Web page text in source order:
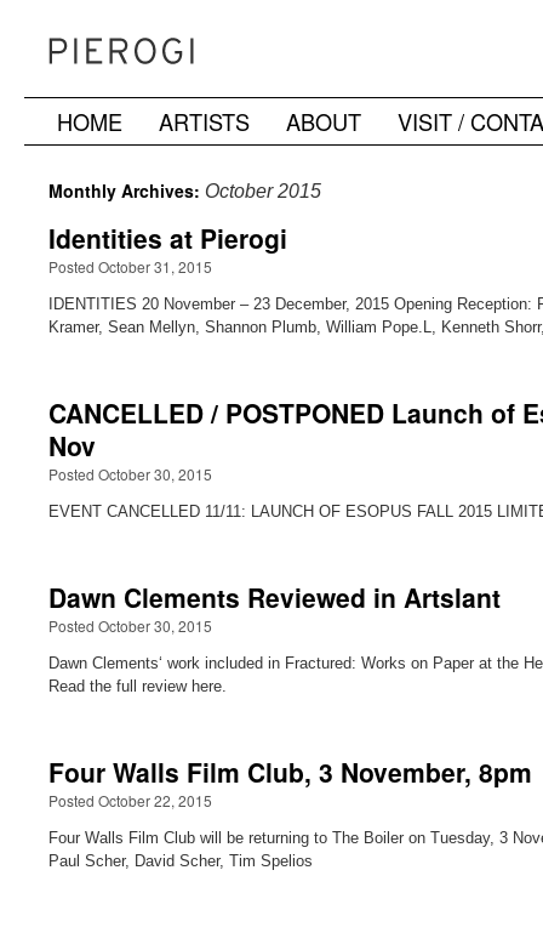
SkipHOME ARTISTS ABOUT VISIT /
Monthly Archives: October 2015
Identities at Pierogi
Posted October 31, 2015
IDENTITIES 20 November – 23 December, 2015 Opening
Kramer, Sean Mellyn, Shannon Plumb, William Pope.L, Kenneth
CANCELLED / POSTPONED Launch
Nov
Posted October 30, 2015
EVENT CANCELLED 11/11: LAUNCH OF ESOPUS FALL 2015
Dawn Clements Reviewed in Artslant
Posted October 30, 2015
Dawn Clements‘ work included in Fractured: Works on Paper at the
Read the full review here.
Four Walls Film Club, 3 November, 8pm
Posted October 22, 2015
Four Walls Film Club will be returning to The Boiler on Tuesday, 3
Paul Scher, David Scher, Tim Spelios